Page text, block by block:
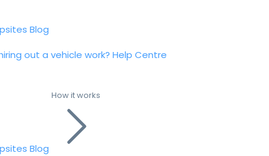
Blog
out a vehicle work? Help Centre
Blog
How it works